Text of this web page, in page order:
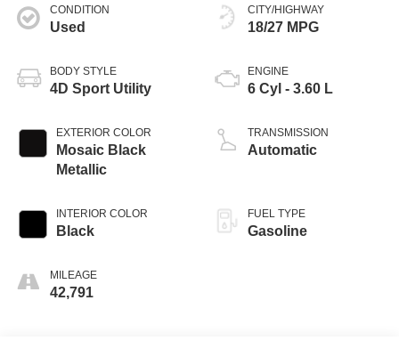
CONDITION
Used
BODY STYLE
4D Sport Utility
EXTERIOR COLOR
Mosaic Black
Metallic
INTERIOR COLOR
Black
MILEAGE
42,791
CITY/HIGHWAY
18/27 MPG
ENGINE
6 Cyl - 3.60 L
TRANSMISSION
Automatic
FUEL TYPE
Gasoline